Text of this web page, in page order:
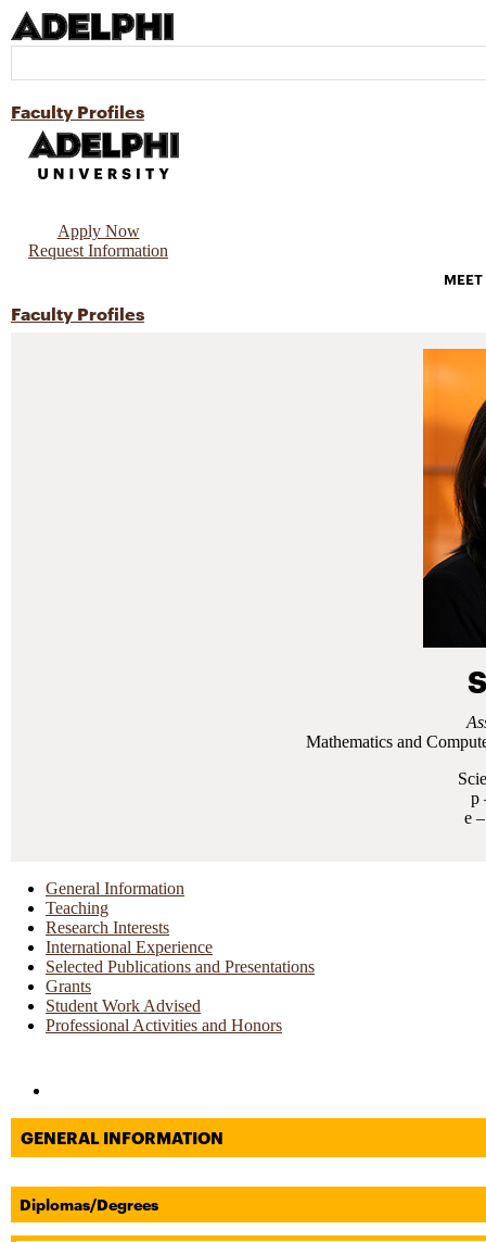
Faculty Profiles
Apply Now
Request Information
Faculty Profiles
Mathematics and
General Information
Teaching
Research Interests
International Experience
Selected Publications and Presentations
Grants
Student Work Advised
Professional Activities and Honors
GENERAL INFORMATION
Diplomas/Degrees